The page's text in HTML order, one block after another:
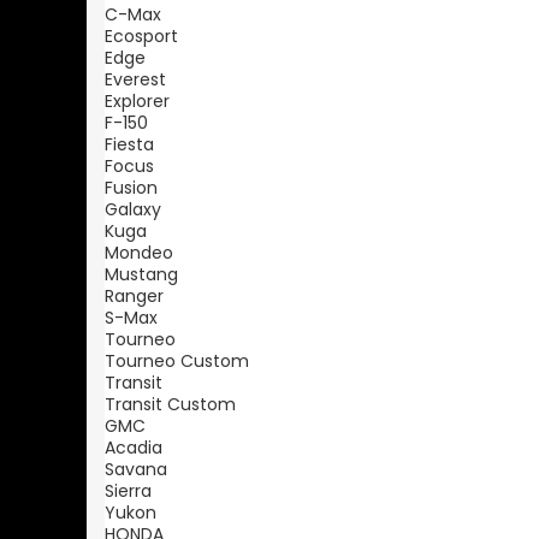
C-Max
Ecosport
Edge
Everest
Explorer
F-150
Fiesta
Focus
Fusion
Galaxy
Kuga
Mondeo
Mustang
Ranger
S-Max
Tourneo
Tourneo Custom
Transit
Transit Custom
GMC
Acadia
Savana
Sierra
Yukon
HONDA